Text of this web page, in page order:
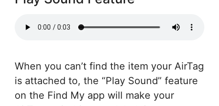
When you can’t find the item your AirTag
is attached to, the “Play Sound” feature
on the Find My app will make your